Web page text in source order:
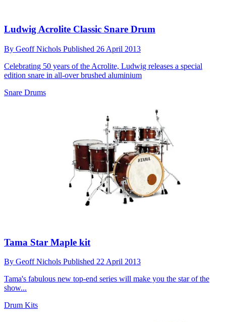
Ludwig Acrolite Classic Snare Drum
By Geoff Nichols Published 26 April 2013
Celebrating 50 years of the Acrolite, Ludwig releases a special
edition snare in all-over brushed aluminium
Snare Drums
Tama Star Maple kit
By Geoff Nichols Published 22 April 2013
Tama's fabulous new top-end series will make you the star of the
show...
Drum Kits